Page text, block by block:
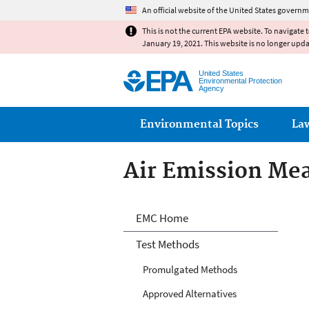
An official website of the United States
This is not the current EPA website. To navigate
January 19, 2021. This website is no longer
United States
Environmental Protection
Agency
Main menu
Environmental Topics
Air Emission
Air Emission
EMC Home
Test Methods
Promulgated Methods
Approved Alternatives